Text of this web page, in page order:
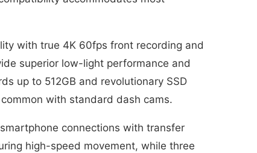
with true 4K 60fps front recording and
superior low-light performance and
up to 512GB and revolutionary SSD
with standard dash cams.
connections with transfer
high-speed movement, while three